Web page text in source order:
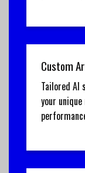
Custom
Tailored
your